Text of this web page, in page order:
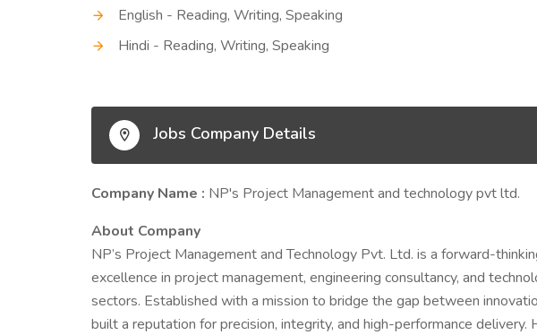
English - Reading, Writing, Speaking
Hindi - Reading, Writing, Speaking
Jobs Company Details
Company Name : NP's Project Management and technology pvt ltd.
About Company
NP’s Project Management and Technology Pvt. Ltd. is a forward-
excellence in project management, engineering consultancy, and
sectors. Established with a mission to bridge the gap between
built a reputation for precision, integrity, and high-performance